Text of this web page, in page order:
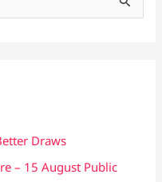
Draws
– 15 August Public